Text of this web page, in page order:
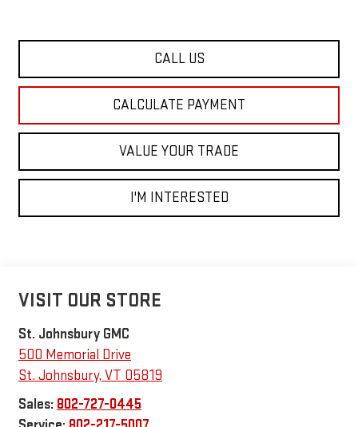
CALL US
CALCULATE PAYMENT
VALUE YOUR TRADE
I'M INTERESTED
VISIT OUR STORE
St. Johnsbury GMC
500 Memorial Drive
St. Johnsbury, VT 05819
Sales: 802-727-0445